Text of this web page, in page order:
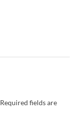
Required fields are